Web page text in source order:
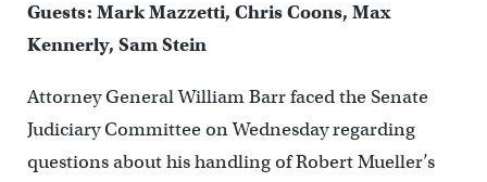
Guests: Mark Mazzetti, Chris Coons, Max
Kennerly, Sam Stein
Attorney General William Barr faced the Senate
Judiciary Committee on Wednesday regarding
questions about his handling of Robert Mueller’s